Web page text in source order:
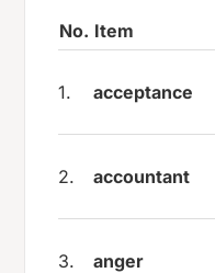
No. Item
1. acceptance
2. accountant
3. anger